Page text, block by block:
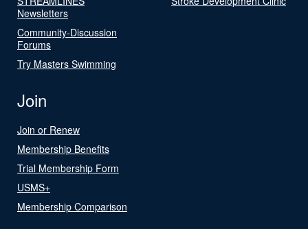
Newsletters
Community-Discussion
Forums
Try Masters Swimming
Join
Join or Renew
Membership Benefits
Trial Membership Form
USMS+
Membership Comparison